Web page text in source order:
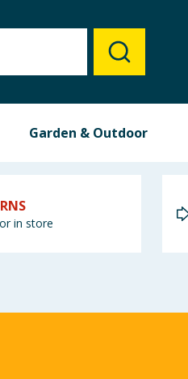
Garden & Outdoor
in store